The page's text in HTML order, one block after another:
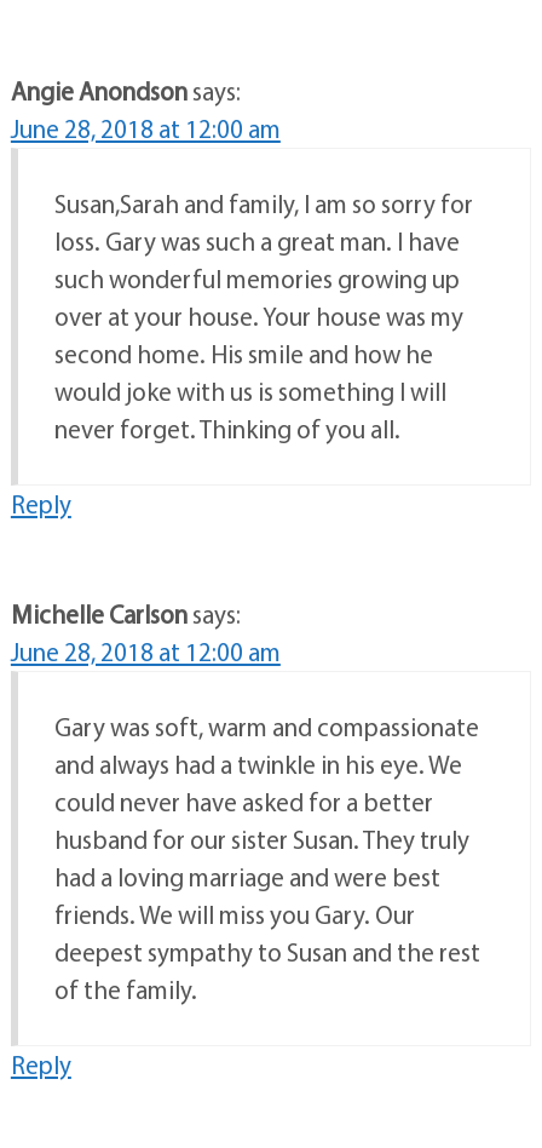
Angie Anondsonsays:
June 28, 2018 at 12:00 am
Susan,Sarah and family, I am so sorry for
loss. Gary was such a great man. I have
such wonderful memories growing up
over at your house. Your house was my
second home. His smile and how he
would joke with us is something I will
never forget. Thinking of you all.
Reply
Michelle Carlsonsays:
June 28, 2018 at 12:00 am
Gary was soft, warm and compassionate
and always had a twinkle in his eye. We
could never have asked for a better
husband for our sister Susan. They truly
had a loving marriage and were best
friends. We will miss you Gary. Our
deepest sympathy to Susan and the rest
of the family.
Reply